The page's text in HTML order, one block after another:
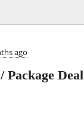
ago
Package Deal